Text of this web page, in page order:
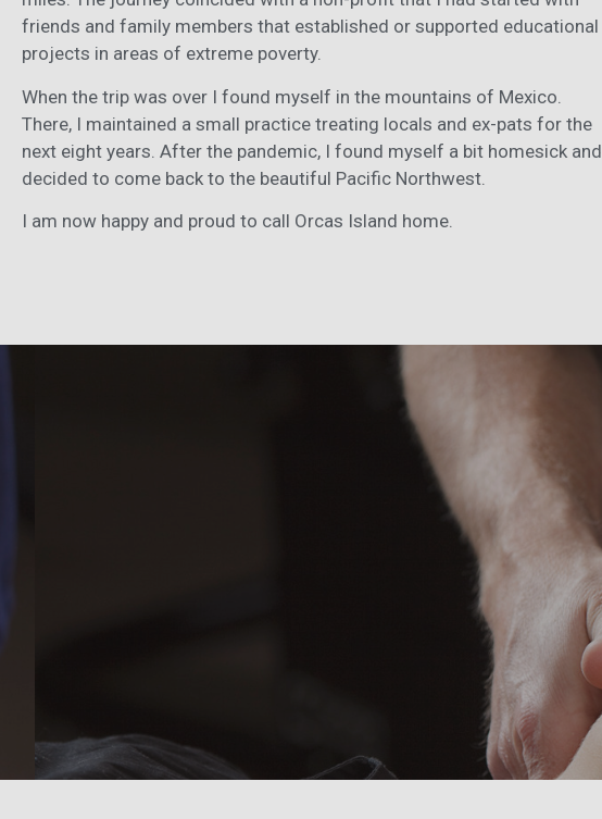
friends and family members that established or supported educational
projects in areas of extreme poverty.
When the trip was over I found myself in the mountains of Mexico.
There, I maintained a small practice treating locals and ex-pats for the
next eight years. After the pandemic, I found myself a bit homesick and
decided to come back to the beautiful Pacific Northwest.
I am now happy and proud to call Orcas Island home.